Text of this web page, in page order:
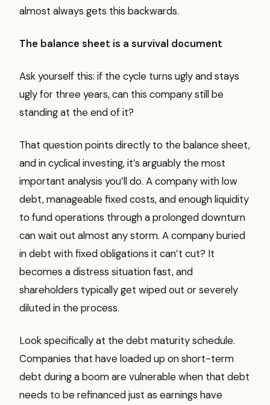
almost always gets this backwards.
The balance sheet is a survival document
Ask yourself this: if the cycle turns ugly and stays
ugly for three years, can this company still be
standing at the end of it?
That question points directly to the balance sheet,
and in cyclical investing, it’s arguably the most
important analysis you’ll do. A company with low
debt, manageable fixed costs, and enough liquidity
to fund operations through a prolonged downturn
can wait out almost any storm. A company buried
in debt with fixed obligations it can’t cut? It
becomes a distress situation fast, and
shareholders typically get wiped out or severely
diluted in the process.
Look specifically at the debt maturity schedule.
Companies that have loaded up on short-term
debt during a boom are vulnerable when that debt
needs to be refinanced just as earnings have